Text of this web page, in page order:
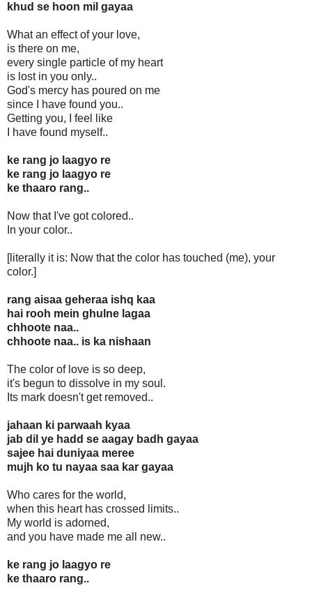
khud se hoon mil gayaa
What an effect of your love,
is there on me,
every single particle of my heart
is lost in you only..
God's mercy has poured on me
since I have found you..
Getting you, I feel like
I have found myself..
ke rang jo laagyo re
ke rang jo laagyo re
ke thaaro rang..
Now that I've got colored..
In your color..
[literally it is: Now that the color has touched (me), your
color.]
rang aisaa geheraa ishq kaa
hai rooh mein ghulne lagaa
chhoote naa..
chhoote naa.. is ka nishaan
The color of love is so deep,
it's begun to dissolve in my soul.
Its mark doesn't get removed..
jahaan ki parwaah kyaa
jab dil ye hadd se aagay badh gayaa
sajee hai duniyaa meree
mujh ko tu nayaa saa kar gayaa
Who cares for the world,
when this heart has crossed limits..
My world is adorned,
and you have made me all new..
ke rang jo laagyo re
ke thaaro rang..